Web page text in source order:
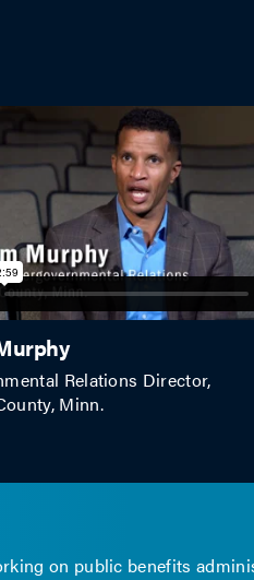
Relations Director,
Minn.
on public benefits